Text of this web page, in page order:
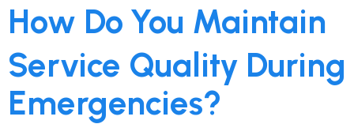
How Do You Maintain
Service Quality During
Emergencies?